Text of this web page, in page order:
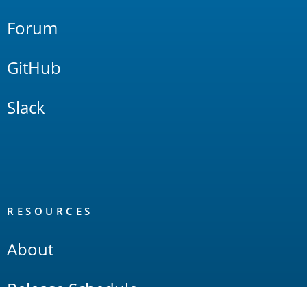
Forum
GitHub
Slack
RESOURCES
About